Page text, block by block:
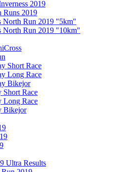
2019
Runs 2019
North Run 2019 "5km"
North Run 2019 "10km"
Short Race
Long Race
Bikejor
Short Race
Long Race
Bikejor
Ultra Results